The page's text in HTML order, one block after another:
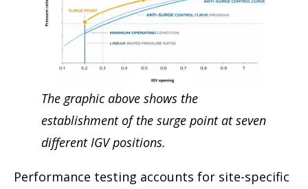
The graphic above shows the
establishment of the surge point at seven
different IGV positions.
Performance testing accounts for site-specific